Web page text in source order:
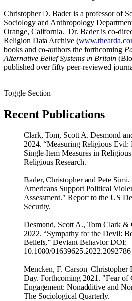
Christopher D. Bader is a professor of
Sociology and Anthropology
Orange, California. Dr. Bader is co-
Religion Data Archive (
books and co-authors the forthcoming
Alternative Belief Systems in Britain
published over fifty peer-reviewed
Toggle Section
Recent Publications
Clark, Tom, Scott A. Desmond
2024. “Measuring Religious Evil:
Single-Item Measures in
Religious Research.
Bader, Christopher and Pete
Americans Support Political
Assessment." Report to the US
Security.
Desmond, Scott A., Tom Clark &
2022. “Sympathy for the Devil:
Beliefs,” Deviant Behavior DOI:
10.1080/01639625.2022.2092786
Mencken, F. Carson, Christopher
Day. Forthcoming 2021. "Fear of
Engagement: Nonadditive and
The Sociological Quarterly.